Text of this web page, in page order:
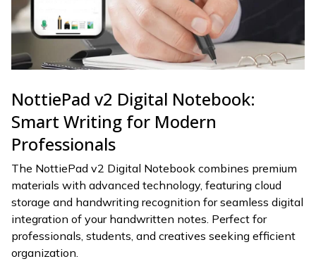
NottiePad v2 Digital Notebook:
Smart Writing for Modern
Professionals
The NottiePad v2 Digital Notebook combines premium
materials with advanced technology, featuring cloud
storage and handwriting recognition for seamless digital
integration of your handwritten notes. Perfect for
professionals, students, and creatives seeking efficient
organization.